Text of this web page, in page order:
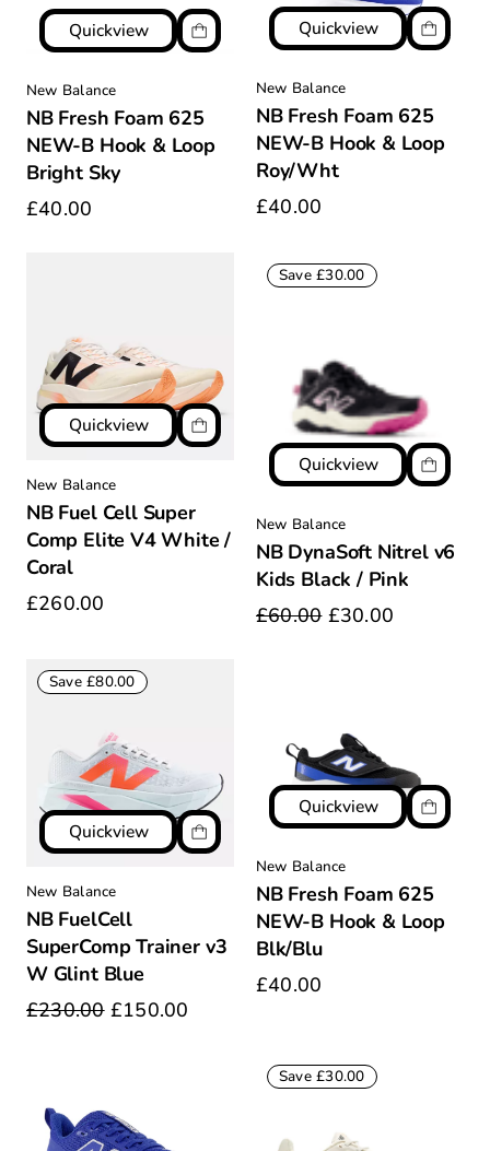
Quickview
New Balance
NB Fresh Foam 625
NEW-B Hook & Loop
Bright Sky
£40.00
Quickview
New Balance
NB Fresh Foam 625
NEW-B Hook & Loop
Roy/Wht
£40.00
Quickview
New Balance
NB Fuel Cell Super
Comp Elite V4 White /
Coral
£260.00
Save £30.00
Quickview
New Balance
NB DynaSoft Nitrel v6
Kids Black / Pink
£60.00 £30.00
Save £80.00
Quickview
New Balance
NB FuelCell
SuperComp Trainer v3
W Glint Blue
£230.00 £150.00
Quickview
New Balance
NB Fresh Foam 625
NEW-B Hook & Loop
Blk/Blu
£40.00
Save £30.00